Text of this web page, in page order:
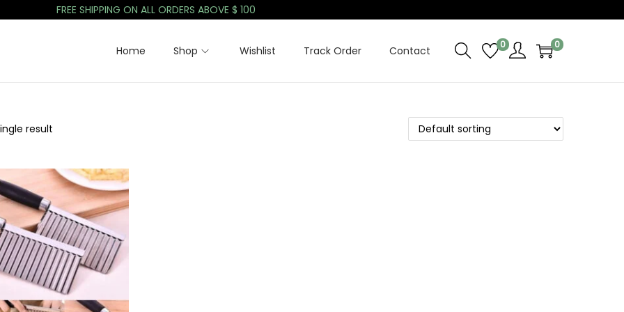
FREE SHIPPING ON ALL ORDERS ABOVE $ 100
Home Shop Wishlist Track Order Contact 0 0
result